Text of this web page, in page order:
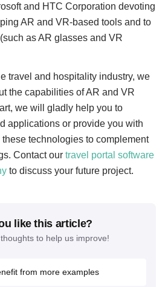
and HTC Corporation devoting
AR and VR-based tools and to
as AR glasses and VR
travel and hospitality industry, we
the capabilities of AR and VR
we will gladly help you to
applications or provide you with
technologies to complement
Contact our travel portal software
to discuss your future project.
like this article?
to help us improve!
from more examples